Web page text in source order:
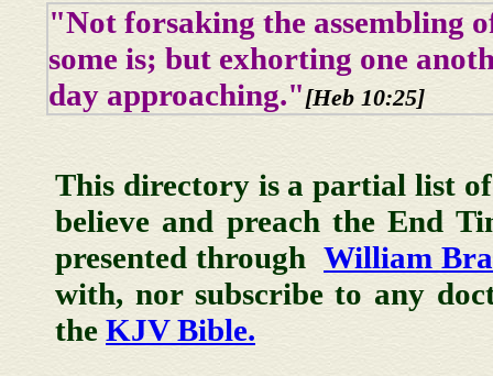
"Not forsaking the assembling
some is; but exhorting one
day approaching."[Heb 10:25]
This directory is a partial list of
believe and preach the End
presented through William
with, nor subscribe to any
the KJV Bible.